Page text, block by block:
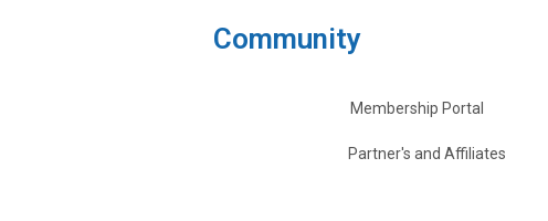
Community
Membership Portal
Partner's and Affiliates